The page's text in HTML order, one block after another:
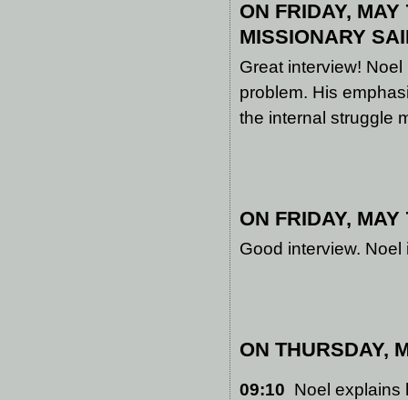
ON FRIDAY,
MISSIONARY
Great interview!
problem. His
the internal struggle
ON FRIDAY,
Good interview.
ON THURSDAY,
09:10 Noel explains